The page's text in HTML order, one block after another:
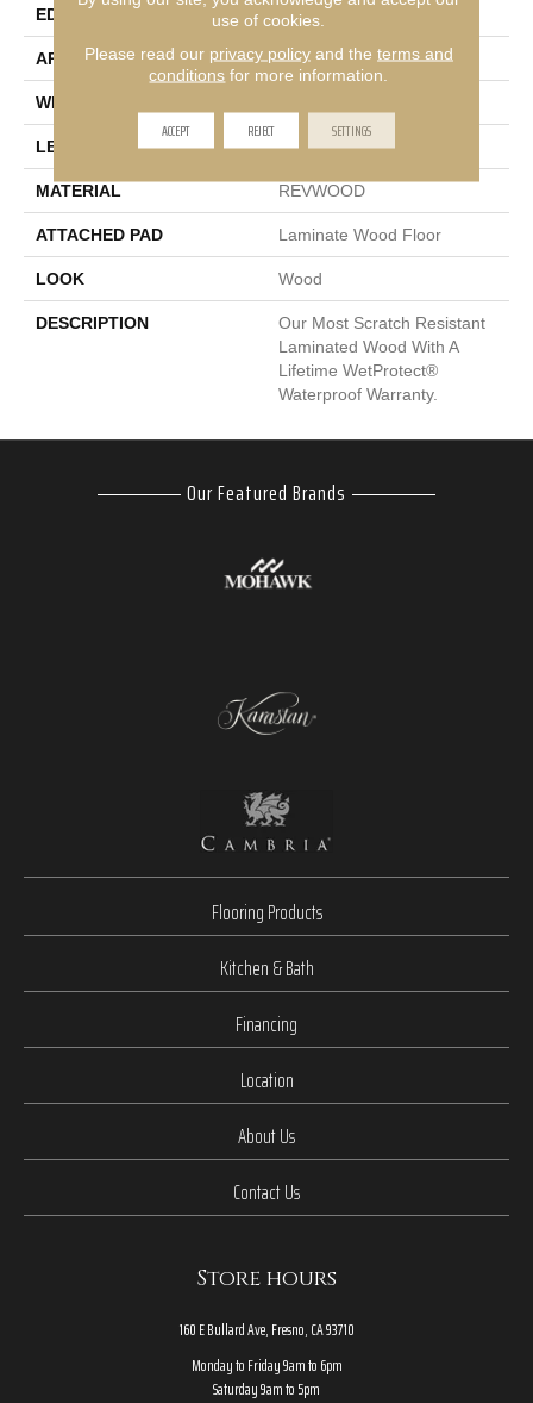
EDGE GenuEdge®
APPLICATION Residential
WIDTH
LENGTH 80.5"
MATERIAL REVWOOD
ATTACHED PAD Laminate Wood Floor
LOOK Wood
DESCRIPTION
Our Most Scratch Resistant
Laminated Wood With A
Lifetime WetProtect®
Waterproof Warranty.
Our Featured Brands
Flooring Products
Kitchen & Bath
Financing
Location
About Us
Contact Us
Store hours
160 E Bullard Ave, Fresno, CA 93710
Monday to Friday 9am to 6pm
Saturday 9am to 5pm
use of cookies.
Please read our privacy policyand the terms and
conditions for more information.
ACCEPT REJECT SETTINGS